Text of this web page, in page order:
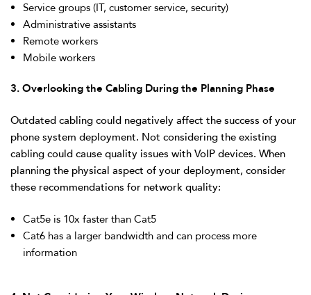
Service groups (IT, customer service, security)
Administrative assistants
Remote workers
Mobile workers
3. Overlooking the Cabling During the Planning Phase
Outdated cabling could negatively affect the success of your
phone system deployment. Not considering the existing
cabling could cause quality issues with VoIP devices. When
planning the physical aspect of your deployment, consider
these recommendations for network quality:
Cat5e is 10x faster than Cat5
Cat6 has a larger bandwidth and can process more
information